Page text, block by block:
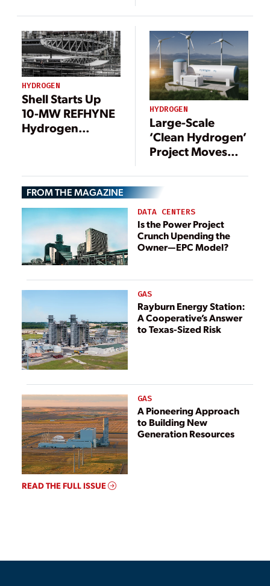
Hydrogen Fuel
Production as
Demand Rises
HYDROGEN
Shell Starts Up
10-MW REFHYNE
Hydrogen
HYDROGEN
Large-Scale
‘Clean Hydrogen’
Project Moves
Germany
FROM THE MAGAZINE
DATA CENTERS
Is the Power Project
Crunch Upending the
Owner—EPC Model?
GAS
Rayburn Energy Station:
A Cooperative’s Answer
to Texas-Sized Risk
GAS
A Pioneering Approach
to Building New
Generation Resources
READ THE FULL ISSUE